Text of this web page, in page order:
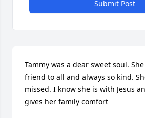
Submit Post
Tammy was a dear sweet soul.
friend to all and always so kind.
missed. I know she is with Jesus
gives her family comfort